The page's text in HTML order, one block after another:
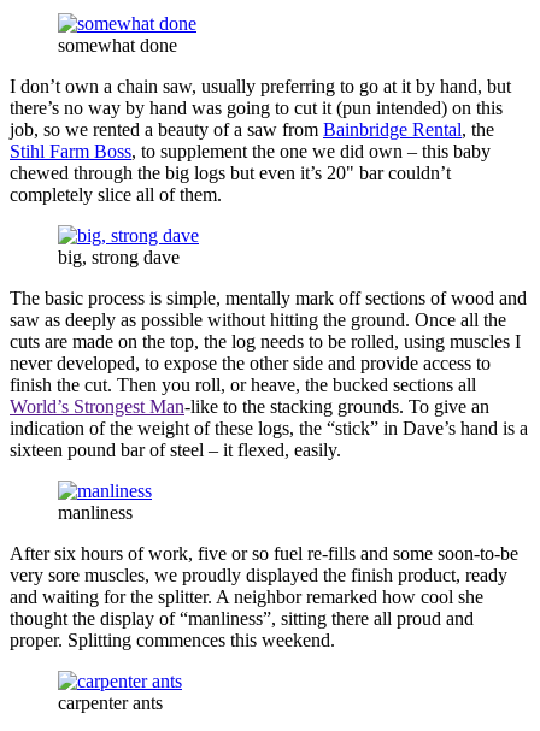
somewhat done
I don’t own a chain saw, usually preferring to go at it by hand, but
there’s no way by hand was going to cut it (pun intended) on this
job, so we rented a beauty of a saw from Bainbridge Rental, the
Stihl Farm Boss, to supplement the one we did own – this baby
chewed through the big logs but even it’s 20" bar couldn’t
completely slice all of them.
big, strong dave
The basic process is simple, mentally mark off sections of wood and
saw as deeply as possible without hitting the ground. Once all the
cuts are made on the top, the log needs to be rolled, using muscles I
never developed, to expose the other side and provide access to
finish the cut. Then you roll, or heave, the bucked sections all
World’s Strongest Man-like to the stacking grounds. To give an
indication of the weight of these logs, the “stick” in Dave’s hand is a
sixteen pound bar of steel – it flexed, easily.
manliness
After six hours of work, five or so fuel re-fills and some soon-to-be
very sore muscles, we proudly displayed the finish product, ready
and waiting for the splitter. A neighbor remarked how cool she
thought the display of “manliness”, sitting there all proud and
proper. Splitting commences this weekend.
carpenter ants